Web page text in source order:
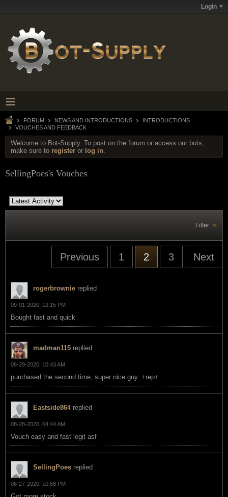
Login
FORUM NEWS AND INTRODUCTIONS
INTRODUCTIONS
VOUCHES AND FEEDBACK
Welcome to Bot-Supply. To post on the forum or access our bots,
make sure to register or log in.
SellingPoes's Vouches
Filter
Previous 1 2 3 Next
rogerbrownie replied
09-01-2020, 12:15 PM
Bought fast and quick
madman115 replied
08-29-2020, 10:43 AM
purchased the second time, super nice guy. +rep+
Eastside864replied
08-28-2020, 04:44 AM
Vouch easy and fast legit asf
SellingPoes replied
08-27-2020, 10:58 PM